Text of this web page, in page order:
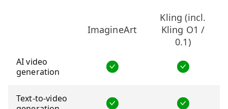
ImagineArt
Kling (incl.
Kling O1 /
0.1)
AI video
generation
Text-to-video